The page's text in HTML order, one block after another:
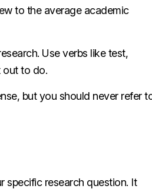
to the average academic
Use verbs like test,
out to do.
but you should never refer
specific research question. It